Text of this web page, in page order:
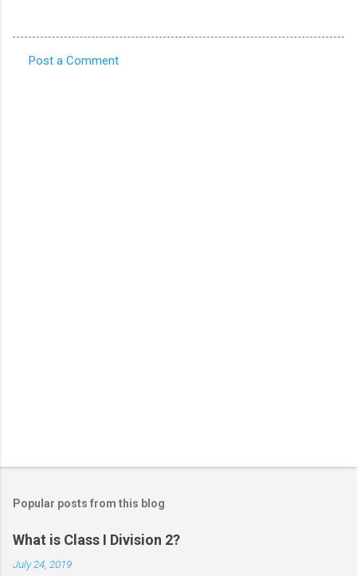
Post a Comment
Popular posts from this blog
What is Class I Division 2?
July 24, 2019